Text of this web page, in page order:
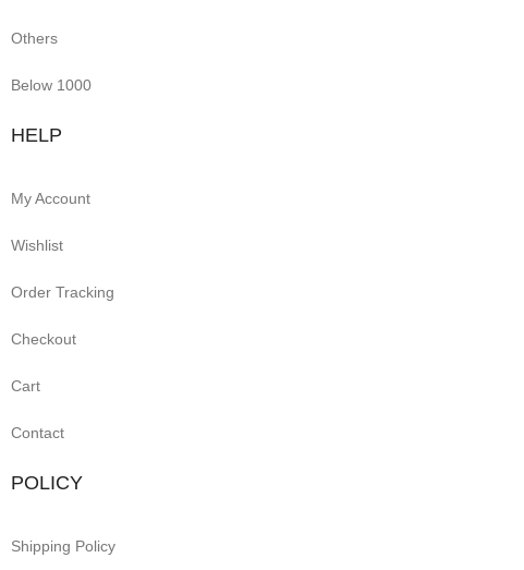
Others
Below 1000
HELP
My Account
Wishlist
Order Tracking
Checkout
Cart
Contact
POLICY
Shipping Policy